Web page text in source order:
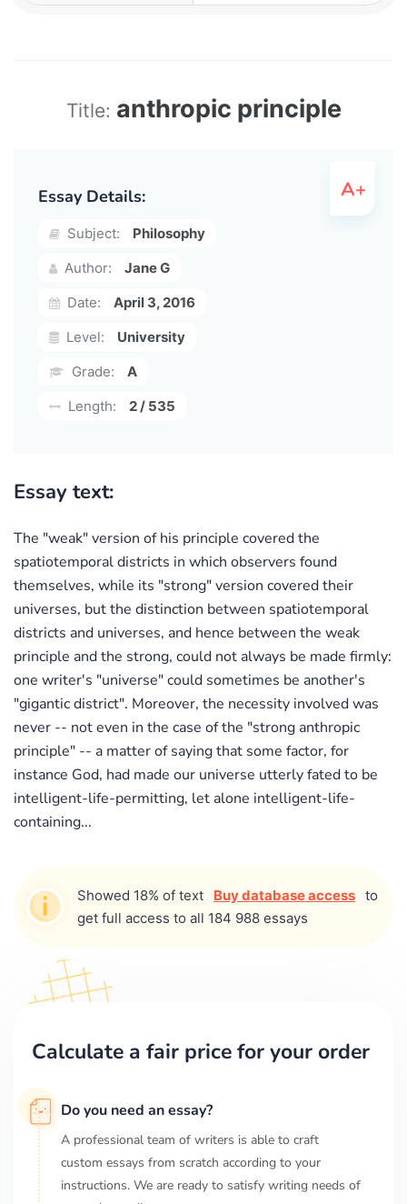
Title: anthropic principle
Essay Details:
Subject:
Philosophy
Author:
Jane G
Date:
April 3, 2016
Level:
University
Grade:
A
Length:
2 / 535
Essay text:
The "weak" version of his principle covered the
spatiotemporal districts in which observers found
themselves, while its "strong" version covered their
universes, but the distinction between spatiotemporal
districts and universes, and hence between the weak
principle and the strong, could not always be made firmly:
one writer's "universe" could sometimes be another's
"gigantic district". Moreover, the necessity involved was
never -- not even in the case of the "strong anthropic
principle" -- a matter of saying that some factor, for
instance God, had made our universe utterly fated to be
intelligent-life-permitting, let alone intelligent-life-
containing...
Showed 18% of text Buy database access to
get full access to all 184 988 essays
Calculate a fair price for your order
Do you need an essay?
A professional team of writers is able to craft
custom essays from scratch according to your
instructions. We are ready to satisfy writing needs of